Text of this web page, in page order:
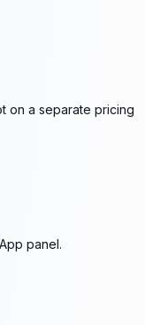
on a separate pricing
panel.